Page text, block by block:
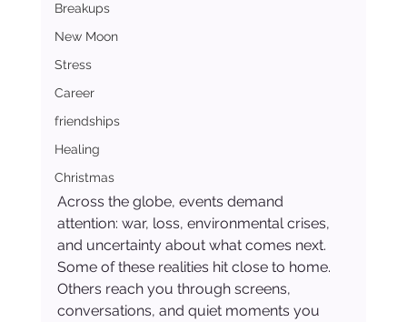
Breakups
New Moon
Stress
Career
friendships
Healing
Christmas
Across the globe, events demand
attention: war, loss, environmental crises,
and uncertainty about what comes next.
Some of these realities hit close to home.
Others reach you through screens,
conversations, and quiet moments you